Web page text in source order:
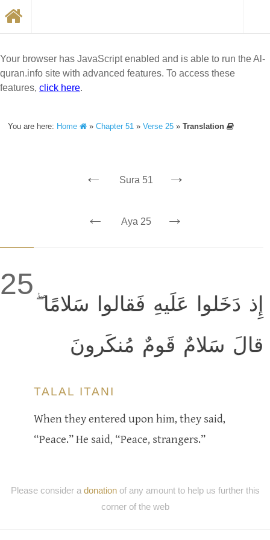
Your browser has JavaScript enabled and is able to run the Al-
quran.info site with advanced features. To access these
features, click here.
You are here: Home »Chapter 51 »Verse 25 »Translation
← Sura 51 →
← Aya 25 →
25
إِذ دَخَلوا عَلَيهِ فَقالوا سَلامًا ۖ
قالَ سَلامٌ قَومٌ مُنكَرونَ
TALAL ITANI
When they entered upon him, they said,
“Peace.” He said, “Peace, strangers.”
Please consider a donationof any amount to help us further this
corner of the web